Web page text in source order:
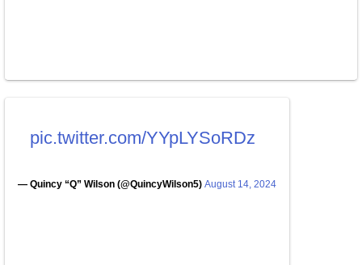
pic.twitter.com/YYpLYSoRDz
— Quincy “Q” Wilson (@QuincyWilson5) August 14, 2024